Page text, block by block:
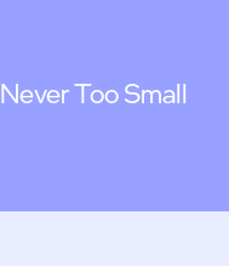
Never Too Small